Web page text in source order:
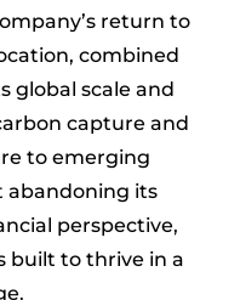
return to
combined
global scale and
capture and
to emerging
abandoning its
perspective,
built to thrive in a